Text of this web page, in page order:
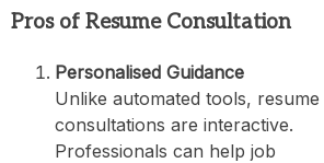
Pros of Resume Consultation
Personalised Guidance
Unlike automated tools, resume
consultations are interactive.
Professionals can help job